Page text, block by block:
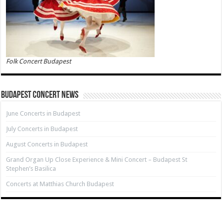
Folk Concert Budapest
Budapest Concert News
June Concerts in Budapest
July Concerts in Budapest
August Concerts in Budapest
Grand Organ Up Close Experience & Mini Concert – Budapest St
Stephen’s Basilica
Concerts at Matthias Church Budapest